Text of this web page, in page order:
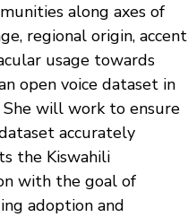
along axes of
regional origin, accent
usage towards
open voice dataset in
She will work to ensure
accurately
the Kiswahili
with the goal of
adoption and